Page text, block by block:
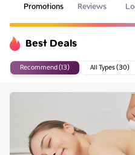
Promotions Reviews
Best Deals
Recommend (13) All Types (30)